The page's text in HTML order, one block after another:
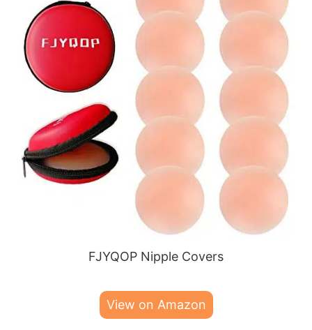
FJYQOP Nipple Covers
View on Amazon